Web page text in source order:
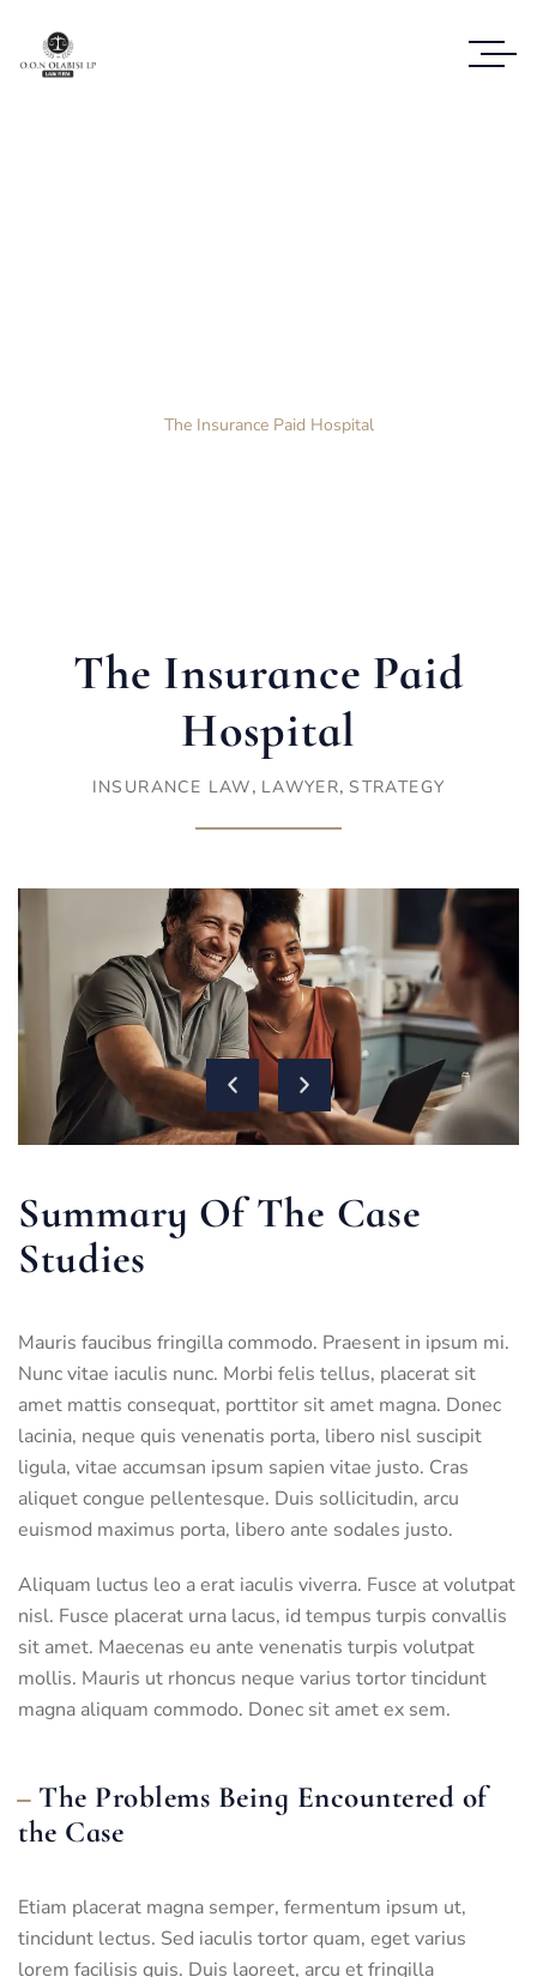
The Insurance Paid Hospital
The Insurance Paid
Hospital
INSURANCE LAW, LAWYER, STRATEGY
Summary Of The Case
Studies
Mauris faucibus fringilla commodo. Praesent in ipsum mi.
Nunc vitae iaculis nunc. Morbi felis tellus, placerat sit
amet mattis consequat, porttitor sit amet magna. Donec
lacinia, neque quis venenatis porta, libero nisl suscipit
ligula, vitae accumsan ipsum sapien vitae justo. Cras
aliquet congue pellentesque. Duis sollicitudin, arcu
euismod maximus porta, libero ante sodales justo.
Aliquam luctus leo a erat iaculis viverra. Fusce at volutpat
nisl. Fusce placerat urna lacus, id tempus turpis convallis
sit amet. Maecenas eu ante venenatis turpis volutpat
mollis. Mauris ut rhoncus neque varius tortor tincidunt
magna aliquam commodo. Donec sit amet ex sem.
The Problems Being Encountered of
the Case
Etiam placerat magna semper, fermentum ipsum ut,
tincidunt lectus. Sed iaculis tortor quam, eget varius
lorem facilisis quis. Duis laoreet, arcu et fringilla